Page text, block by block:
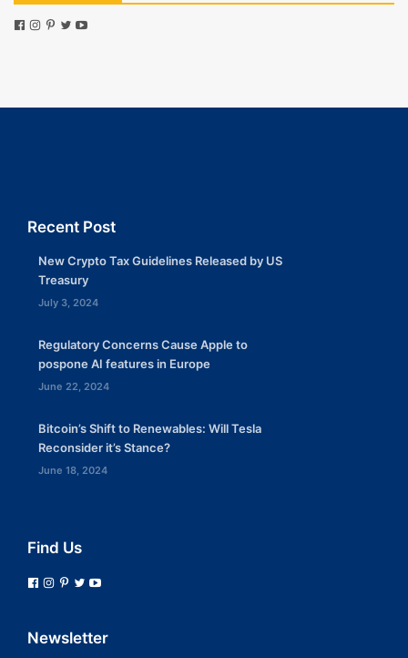
Recent Post
New Crypto Tax Guidelines Released by US
Treasury
July 3, 2024
Regulatory Concerns Cause Apple to
pospone AI features in Europe
June 22, 2024
Bitcoin’s Shift to Renewables: Will Tesla
Reconsider it’s Stance?
June 18, 2024
Find Us
Newsletter